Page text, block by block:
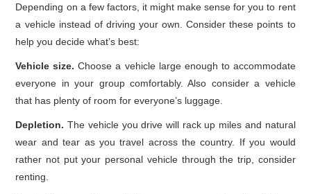
Depending on a few factors, it might make sense for you to rent
a vehicle instead of driving your own. Consider these points to
help you decide what’s best:
Vehicle size.Choose a vehicle large enough to accommodate
everyone in your group comfortably. Also consider a vehicle
that has plenty of room for everyone’s luggage.
Depletion.The vehicle you drive will rack up miles and natural
wear and tear as you travel across the country. If you would
rather not put your personal vehicle through the trip, consider
renting.